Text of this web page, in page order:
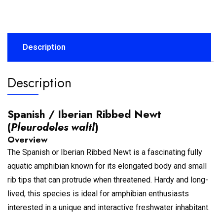
Description
Description
Spanish / Iberian Ribbed Newt
(Pleurodeles waltl)
Overview
The Spanish or Iberian Ribbed Newt is a fascinating fully
aquatic amphibian known for its elongated body and small
rib tips that can protrude when threatened. Hardy and long-
lived, this species is ideal for amphibian enthusiasts
interested in a unique and interactive freshwater inhabitant.